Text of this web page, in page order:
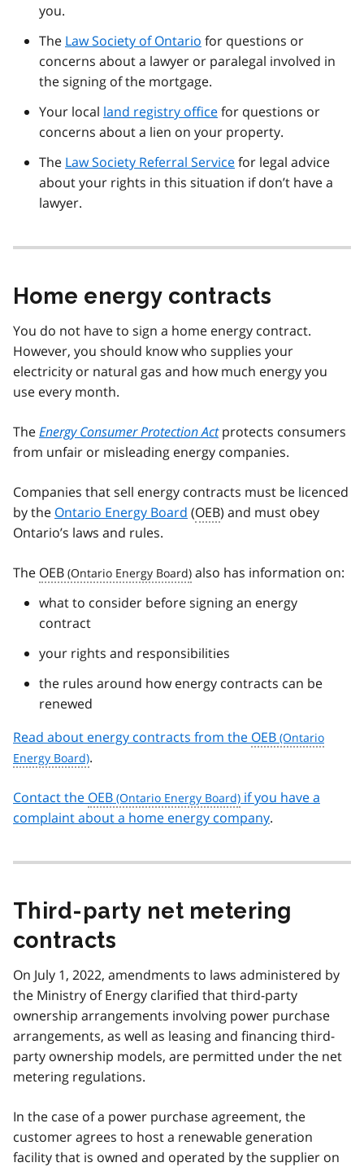
you.
The Law Society of Ontario for questions or
concerns about a lawyer or paralegal involved in
the signing of the mortgage.
Your local land registry officefor questions or
concerns about a lien on your property.
The Law Society Referral Servicefor legal advice
about your rights in this situation if don’t have a
lawyer.
Home energy contracts
You do not have to sign a home energy contract.
However, you should know who supplies your
electricity or natural gas and how much energy you
use every month.
TheEnergy Consumer Protection Actprotects consumers
from unfair or misleading energy companies.
Companies that sell energy contracts must be licenced
by the Ontario Energy Board (OEB) and must obey
Ontario’s laws and rules.
The OEB
also has information on:
what to consider before signing an energy
contract
your rights and responsibilities
the rules around how energy contracts can be
renewed
Read about energy contracts from the OEB
.
Contact the OEB
if you have a
complaint about a home energy company.
Third-party net metering
contracts
On July 1, 2022, amendments to laws administered by
the Ministry of Energy clarified that third-party
ownership arrangements involving power purchase
arrangements, as well as leasing and financing third-
party ownership models, are permitted under the net
metering regulations.
In the case of a power purchase agreement, the
customer agrees to host a renewable generation
facility that is owned and operated by the supplier on